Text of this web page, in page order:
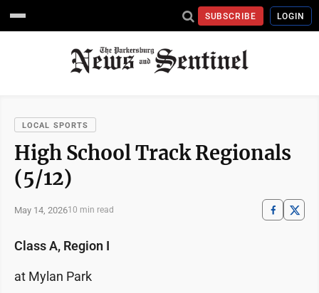
SUBSCRIBE LOGIN
LOCAL SPORTS
High School Track Regionals
(5/12)
May 14, 202610 min read
Class A, Region I
at Mylan Park